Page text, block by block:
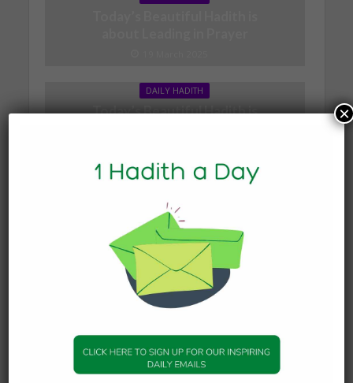
DAILY HADITH
Today’s Beautiful Hadith is
DAILY HADITH
about Visiting A Sick
Person
19 January 2025
Companions of the Prophet
Daily Hadith
×